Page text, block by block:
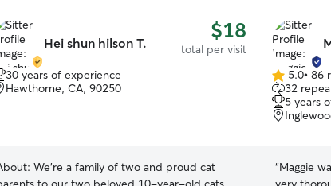
Hei shun hilson T. $18
total per visit
30 years of experience
Hawthorne, CA, 90250
We’re a family of two and proud cat
5.0
out
of
5
5.0• 86
32
5 years
“Maggie